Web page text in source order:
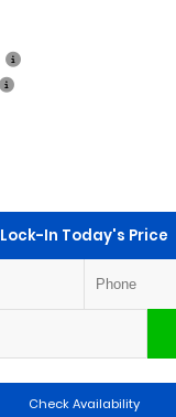
Lock-In Today's Price
Check Availability